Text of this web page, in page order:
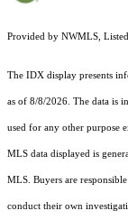
Provided by NWMLS,
The IDX display presents
as of 8/8/2026. The data is
used for any other purpose
MLS data displayed is
MLS. Buyers are
conduct their own